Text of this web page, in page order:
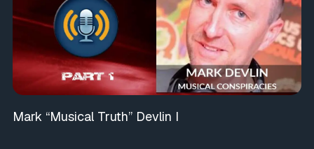
Mark “Musical Truth” Devlin I